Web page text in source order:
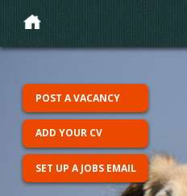
POST A VACANCY
ADD YOUR CV
SET UP A JOBS EMAIL